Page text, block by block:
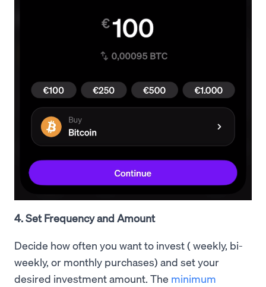
4. Set Frequency and Amount
Decide how often you want to invest ( weekly, bi-
weekly, or monthly purchases) and set your
desired investment amount. The minimum